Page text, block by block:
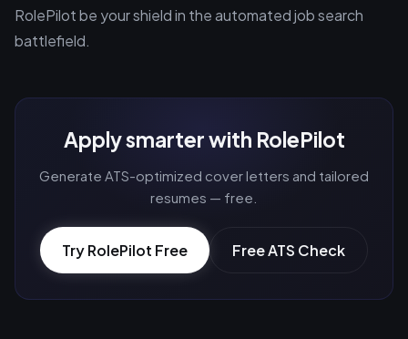
RolePilot be your shield in the automated job search
battlefield.
Apply smarter with RolePilot
Generate ATS-optimized cover letters and tailored
resumes — free.
Try RolePilot Free Free ATS Check